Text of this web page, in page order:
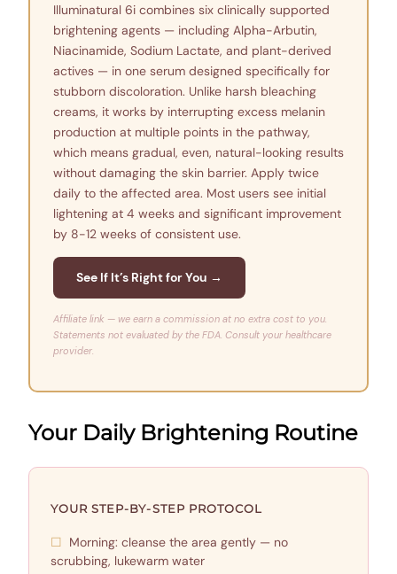
Illuminatural 6i combines six clinically supported
brightening agents — including Alpha-Arbutin,
Niacinamide, Sodium Lactate, and plant-derived
actives — in one serum designed specifically for
stubborn discoloration. Unlike harsh bleaching
creams, it works by interrupting excess melanin
production at multiple points in the pathway,
which means gradual, even, natural-looking results
without damaging the skin barrier. Apply twice
daily to the affected area. Most users see initial
lightening at 4 weeks and significant improvement
by 8-12 weeks of consistent use.
See If It’s Right for You →
Affiliate link — we earn a commission at no extra cost to you.
Statements not evaluated by the FDA. Consult your healthcare
provider.
Your Daily Brightening Routine
YOUR STEP-BY-STEP PROTOCOL
Morning: cleanse the area gently — no
scrubbing, lukewarm water